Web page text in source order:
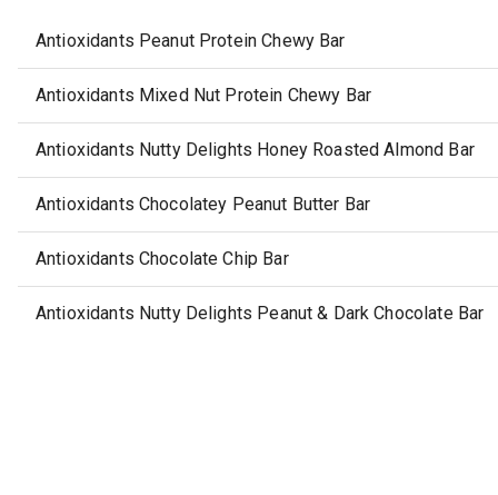
Antioxidants Peanut Protein Chewy Bar
Antioxidants Mixed Nut Protein Chewy Bar
Antioxidants Nutty Delights Honey Roasted Almond Bar
Antioxidants Chocolatey Peanut Butter Bar
Antioxidants Chocolate Chip Bar
Antioxidants Nutty Delights Peanut & Dark Chocolate Bar